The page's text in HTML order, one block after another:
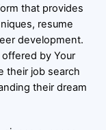
that provides
resume
development.
by Your
their job search
their dream